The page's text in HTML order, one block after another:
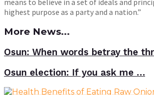
highest purpose as a party and a nation.”
More News...
Osun: When words betray the
Osun election: If you ask me …